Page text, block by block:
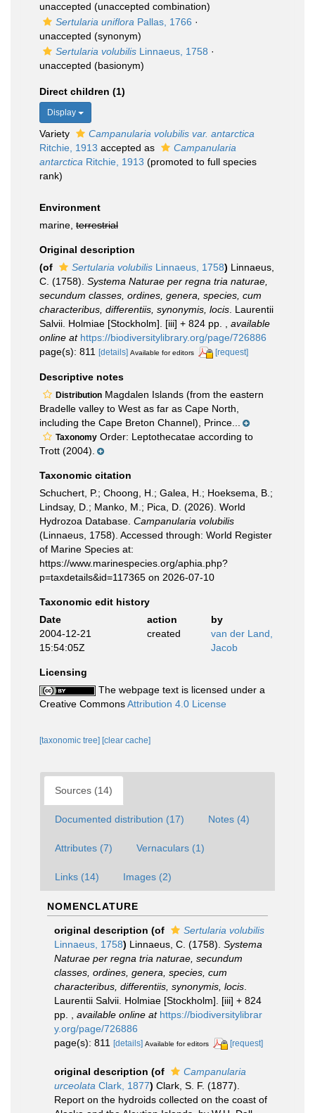
unaccepted (unaccepted combination)
Sertularia uniflora Pallas, 1766 ·
unaccepted (synonym)
Sertularia volubilis Linnaeus, 1758 ·
unaccepted (basionym)
Direct children (1)
Display
Variety
Campanularia volubilis var. antarctica
Ritchie, 1913 accepted as
Campanularia
antarctica Ritchie, 1913 (promoted to full species
rank)
Environment
marine, terrestrial
Original description
(of
Sertularia volubilis Linnaeus, 1758) Linnaeus,
C. (1758). Systema Naturae per regna tria naturae,
secundum classes, ordines, genera, species, cum
characteribus, differentiis, synonymis, locis . Laurentii
Salvii. Holmiae [Stockholm]. [iii] + 824 pp.
available
online at https://biodiversitylibrary.org/page/726886
page(s): 811
[details] Available for editors [request]
Descriptive notes
Distribution Magdalen Islands (from the eastern
Bradelle valley to West as far as Cape North,
including the Cape Breton Channel), Prince...
Taxonomy Order: Leptothecatae according to
Trott (2004).
Taxonomic citation
Schuchert, P.; Choong, H.; Galea, H.; Hoeksema, B.;
Lindsay, D.; Manko, M.; Pica, D. (2026). World
Hydrozoa Database. Campanularia volubilis
(Linnaeus, 1758). Accessed through: World Register
of Marine Species at:
https://www.marinespecies.org/aphia.php?
p=taxdetails&id=117365 on 2026-07-10
Taxonomic edit history
Date
action
by
2004-12-21
15:54:05Z
created
van der Land,
Jacob
Licensing
The webpage text is licensed under a
Creative CommonsAttribution 4.0 License
[taxonomic tree] [clear cache]
Sources (14)
Documented distribution (17) Notes (4)
Attributes (7) Vernaculars (1)
Links (14) Images (2)
NOMENCLATURE
original description (of
Sertularia volubilis
Linnaeus, 1758) Linnaeus, C. (1758). Systema
Naturae per regna tria naturae, secundum
classes, ordines, genera, species, cum
characteribus, differentiis, synonymis, locis
Laurentii Salvii. Holmiae [Stockholm]. [iii] + 824
pp.
available online at https://biodiversitylibrar
y.org/page/726886
page(s): 811 [details] Available for editors [request]
original description (of
Campanularia
urceolata Clark, 1877) Clark, S. F. (1877).
Report on the hydroids collected on the coast of